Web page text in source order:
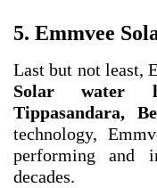
5. Emmvee
Last but not least,
Solar water
Tippasandara,
technology,
performing and
decades.